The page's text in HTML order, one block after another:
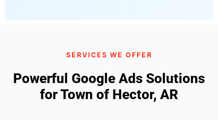
SERVICES WE OFFER
Powerful Google Ads Solutions
for Town of Hector, AR